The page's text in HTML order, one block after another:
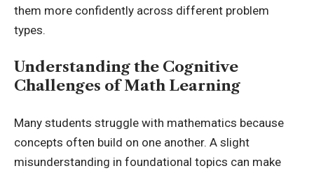
them more confidently across different problem
types.
Understanding the Cognitive
Challenges of Math Learning
Many students struggle with mathematics because
concepts often build on one another. A slight
misunderstanding in foundational topics can make